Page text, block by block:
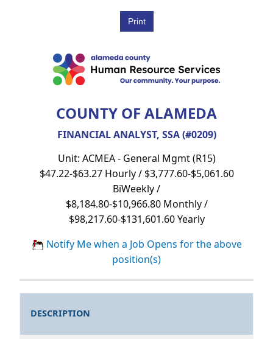
COUNTY OF ALAMEDA
FINANCIAL ANALYST, SSA (#0209)
Unit: ACMEA - General Mgmt (R15)
$47.22-$63.27 Hourly / $3,777.60-$5,061.60
BiWeekly /
$8,184.80-$10,966.80 Monthly /
$98,217.60-$131,601.60 Yearly
Notify Me when a Job Opens for the above
position(s)
DESCRIPTION